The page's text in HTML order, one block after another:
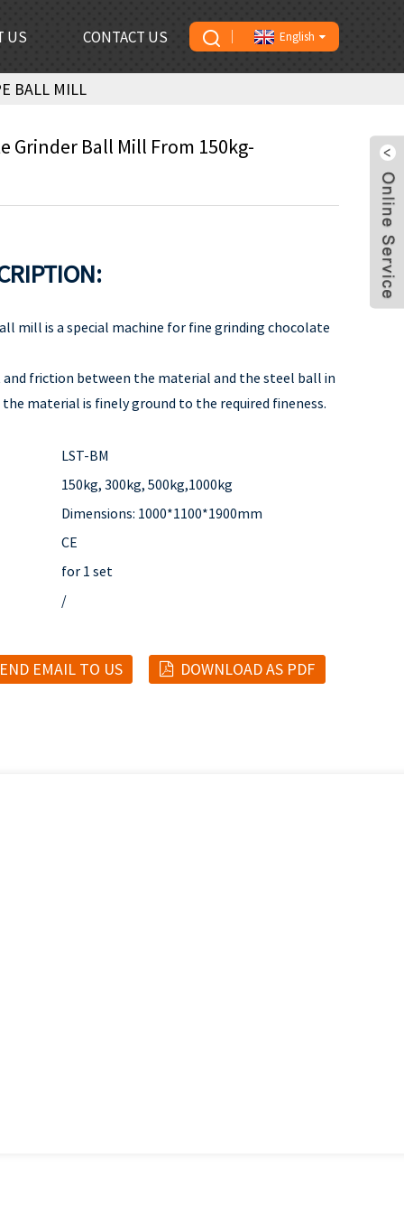
US CONTACT US English
BALL MILL
Grinder Ball Mill From 150kg-
mill is a special machine for fine grinding chocolate
friction between the material and the steel ball in
material is finely ground to the required fineness.
LST-BM
150kg, 300kg, 500kg,1000kg
Dimensions: 1000*1100*1900mm
CE
for 1 set
/
EMAIL TO US DOWNLOAD AS PDF